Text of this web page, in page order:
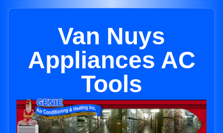
Van Nuys
Appliances AC
Tools